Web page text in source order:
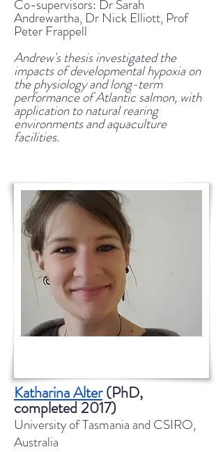
Co-supervisors: Dr Sarah
Andrewartha, Dr Nick Elliott, Prof
Peter Frappell
Andrew's thesis investigated the
impacts of developmental hypoxia on
the physiology and long-term
performance of Atlantic salmon, with
application to natural rearing
environments and aquaculture
facilities.
Katharina Alter(PhD,
completed 2017)
University of Tasmania and CSIRO,
Australia